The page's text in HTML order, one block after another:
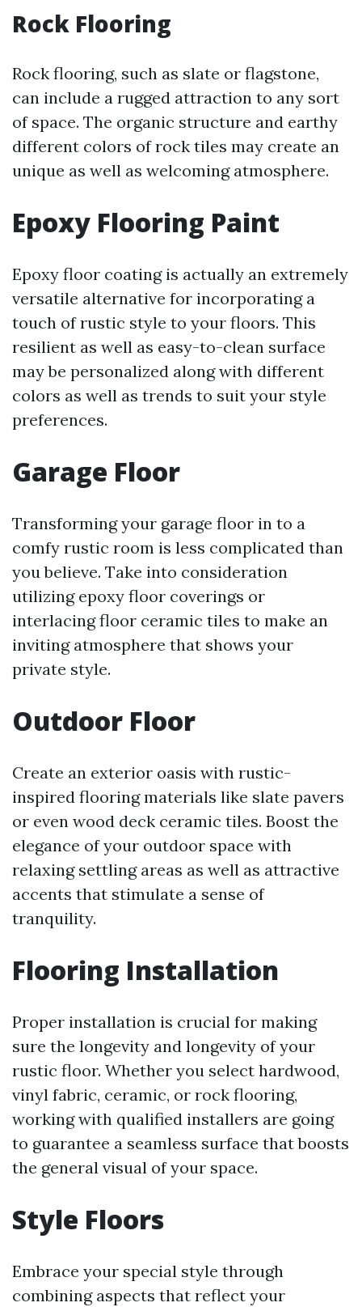
Rock Flooring
Rock flooring, such as slate or flagstone,
can include a rugged attraction to any sort
of space. The organic structure and earthy
different colors of rock tiles may create an
unique as well as welcoming atmosphere.
Epoxy Flooring Paint
Epoxy floor coating is actually an extremely
versatile alternative for incorporating a
touch of rustic style to your floors. This
resilient as well as easy-to-clean surface
may be personalized along with different
colors as well as trends to suit your style
preferences.
Garage Floor
Transforming your garage floor in to a
comfy rustic room is less complicated than
you believe. Take into consideration
utilizing epoxy floor coverings or
interlacing floor ceramic tiles to make an
inviting atmosphere that shows your
private style.
Outdoor Floor
Create an exterior oasis with rustic-
inspired flooring materials like slate pavers
or even wood deck ceramic tiles. Boost the
elegance of your outdoor space with
relaxing settling areas as well as attractive
accents that stimulate a sense of
tranquility.
Flooring Installation
Proper installation is crucial for making
sure the longevity and longevity of your
rustic floor. Whether you select hardwood,
vinyl fabric, ceramic, or rock flooring,
working with qualified installers are going
to guarantee a seamless surface that boosts
the general visual of your space.
Style Floors
Embrace your special style through
combining aspects that reflect your